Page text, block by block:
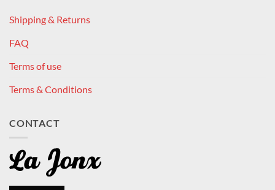
Shipping & Returns
FAQ
Terms of use
Terms & Conditions
CONTACT